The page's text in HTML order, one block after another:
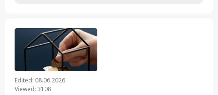
Edited: 08.06.2026
Viewed: 3108